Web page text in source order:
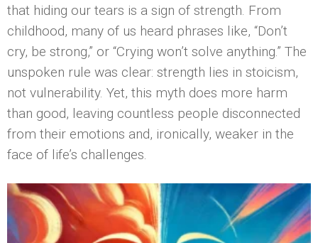
that hiding our tears is a sign of strength. From
childhood, many of us heard phrases like, “Don’t
cry, be strong,” or “Crying won’t solve anything.” The
unspoken rule was clear: strength lies in stoicism,
not vulnerability. Yet, this myth does more harm
than good, leaving countless people disconnected
from their emotions and, ironically, weaker in the
face of life’s challenges.